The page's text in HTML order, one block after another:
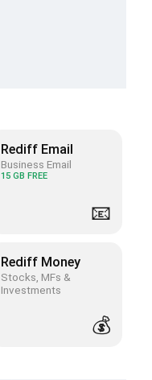
Rediff Email
Business Email
15 GB FREE
📧
Rediff Money
Stocks, MFs &
Investments
💰